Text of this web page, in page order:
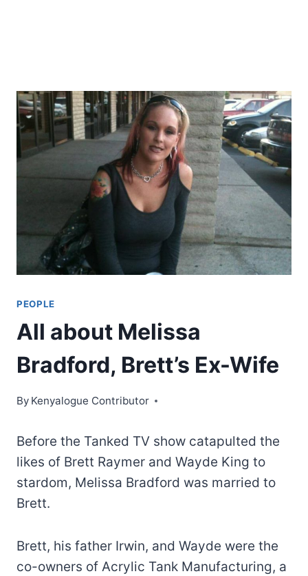
PEOPLE
All about Melissa
Bradford, Brett’s Ex-Wife
By Kenyalogue Contributor
Before the Tanked TV show catapulted the
likes of Brett Raymer and Wayde King to
stardom, Melissa Bradford was married to
Brett.
Brett, his father Irwin, and Wayde were the
co-owners of Acrylic Tank Manufacturing, a